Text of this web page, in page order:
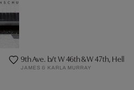
9th Ave. b/t W 46th & W 47th, Hell´s
JAMES & KARLA MURRAY